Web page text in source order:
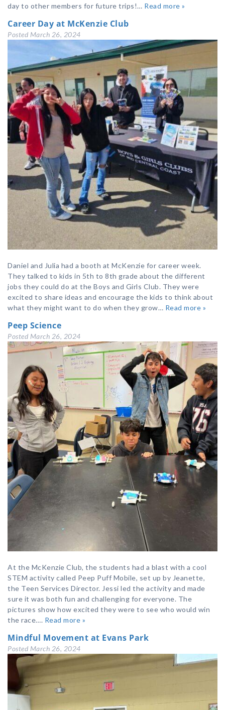
day to other members for future trips!… Read more »
Career Day at McKenzie Club
Posted March 26, 2024
Daniel and Julia had a booth at McKenzie for career week.
They talked to kids in 5th to 8th grade about the different
jobs they could do at the Boys and Girls Club. They were
excited to share ideas and encourage the kids to think about
what they might want to do when they grow… Read more »
Peep Science
Posted March 26, 2024
At the McKenzie Club, the students had a blast with a cool
STEM activity called Peep Puff Mobile, set up by Jeanette,
the Teen Services Director. Jessi led the activity and made
sure it was both fun and challenging for everyone. The
pictures show how excited they were to see who would win
the race…. Read more »
Mindful Movement at Evans Park
Posted March 26, 2024